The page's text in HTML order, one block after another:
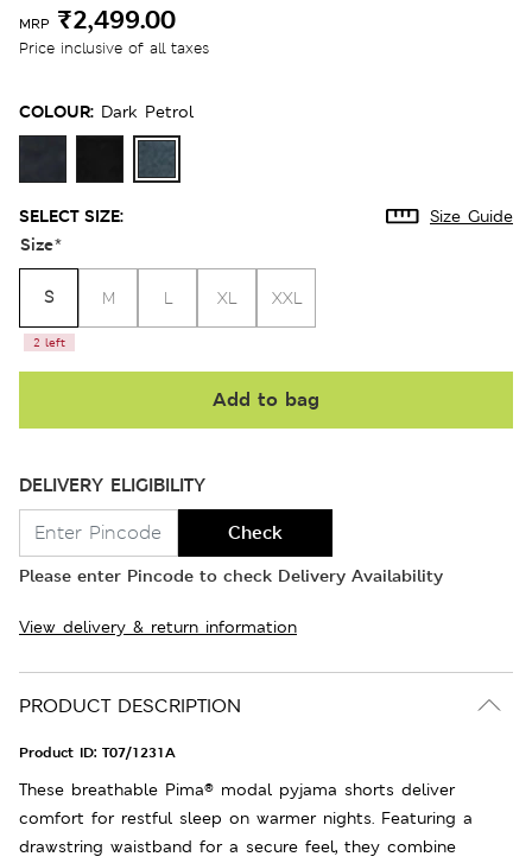
MRP ₹2,499.00
Price inclusive of all taxes
COLOUR: Dark Petrol
SELECT SIZE: Size Guide
Size*
S
2 left
M L XL XXL
Add to bag
DELIVERY ELIGIBILITY
Check
Please enter Pincode to check Delivery Availability
View delivery & return information
PRODUCT DESCRIPTION
Product ID: T07/1231A
These breathable Pima® modal pyjama shorts deliver
comfort for restful sleep on warmer nights. Featuring a
drawstring waistband for a secure feel, they combine